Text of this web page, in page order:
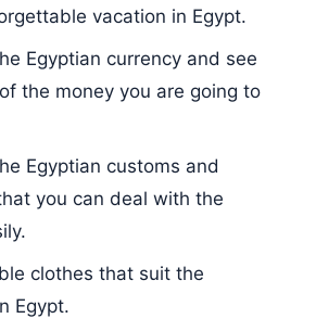
vacation in Egypt.
Egyptian currency and see
the money you are going to
Egyptian customs and
you can deal with the
clothes that suit the
Egypt.